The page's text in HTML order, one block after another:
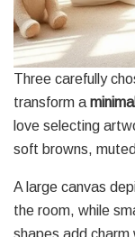
Three carefully
transform a
love selecting
soft browns,
A large canvas
the room, while
shapes add